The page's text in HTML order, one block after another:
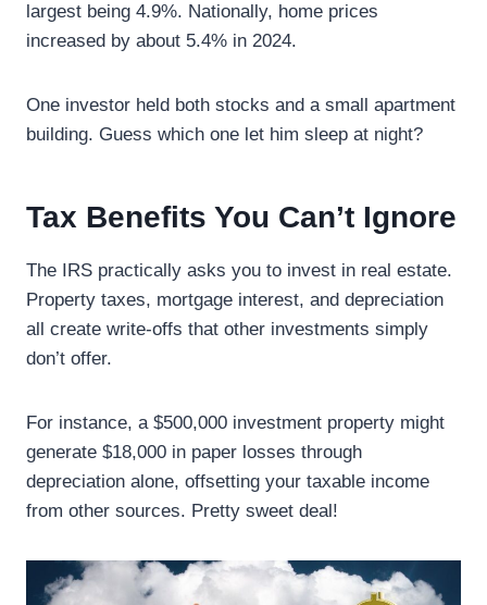
largest being 4.9%. Nationally, home prices
increased by about 5.4% in 2024.
One investor held both stocks and a small apartment
building. Guess which one let him sleep at night?
Tax Benefits You Can’t Ignore
The IRS practically asks you to invest in real estate.
Property taxes, mortgage interest, and depreciation
all create write-offs that other investments simply
don’t offer.
For instance, a $500,000 investment property might
generate $18,000 in paper losses through
depreciation alone, offsetting your taxable income
from other sources. Pretty sweet deal!